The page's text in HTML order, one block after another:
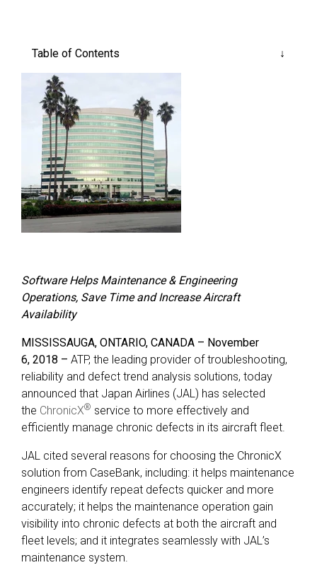
Defect
Fleet
Management
MRO
Management
Inventory
Management
GSE
Management
Troubleshooting
Table of Contents
Software Helps Maintenance & Engineering
Operations, Save Time and Increase Aircraft
Availability
MISSISSAUGA, ONTARIO, CANADA – November
6, 2018 – ATP, the leading provider of troubleshooting,
reliability and defect trend analysis solutions, today
announced that Japan Airlines (JAL) has selected
the ChronicX® service to more effectively and
efficiently manage chronic defects in its aircraft fleet.
JAL cited several reasons for choosing the ChronicX
solution from CaseBank, including: it helps maintenance
engineers identify repeat defects quicker and more
accurately; it helps the maintenance operation gain
visibility into chronic defects at both the aircraft and
fleet levels; and it integrates seamlessly with JAL’s
maintenance system.